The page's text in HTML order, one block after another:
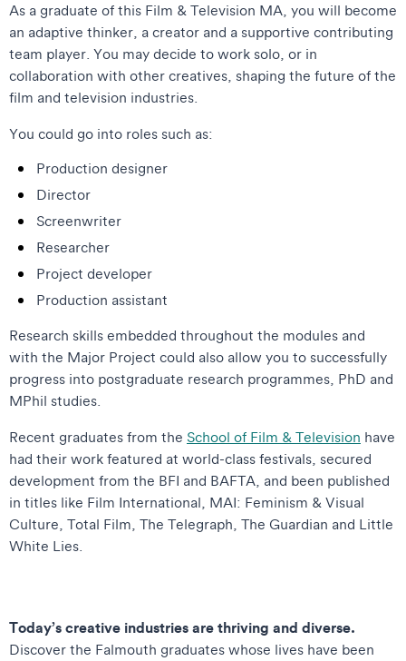
As a graduate of this Film & Television MA, you will become
an adaptive thinker, a creator and a supportive contributing
team player. You may decide to work solo, or in
collaboration with other creatives, shaping the future of the
film and television industries.
You could go into roles such as:
Production designer
Director
Screenwriter
Researcher
Project developer
Production assistant
Research skills embedded throughout the modules and
with the Major Project could also allow you to successfully
progress into postgraduate research programmes, PhD and
MPhil studies.
Recent graduates from the School of Film & Television have
had their work featured at world-class festivals, secured
development from the BFI and BAFTA, and been published
in titles like Film International, MAI: Feminism & Visual
Culture, Total Film, The Telegraph, The Guardian and Little
White Lies.
Today’s creative industries are thriving and diverse.
Discover the Falmouth graduates whose lives have been